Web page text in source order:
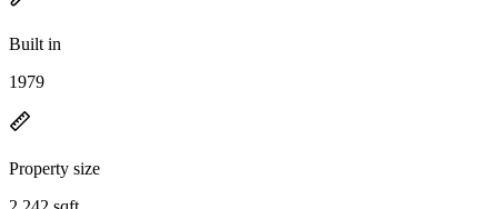
Built in
1979
Property size